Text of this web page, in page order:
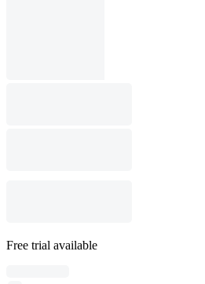
Free trial available